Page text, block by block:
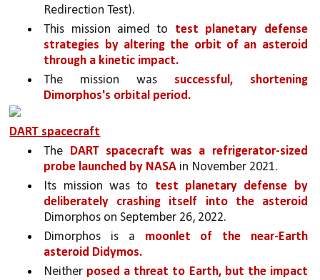
Redirection Test).
This mission aimed to test planetary defense
strategies by altering the orbit of an asteroid
through a kinetic impact.
The mission was successful, shortening
Dimorphos's orbital period.
DART spacecraft
The DART spacecraft was a refrigerator-sized
probe launched by NASA in November 2021.
Its mission was to test planetary defense by
Dimorphos on September 26, 2022.
Dimorphos is a moonlet of the near-Earth
asteroid Didymos.
Neither posed a threat to Earth, but the impact